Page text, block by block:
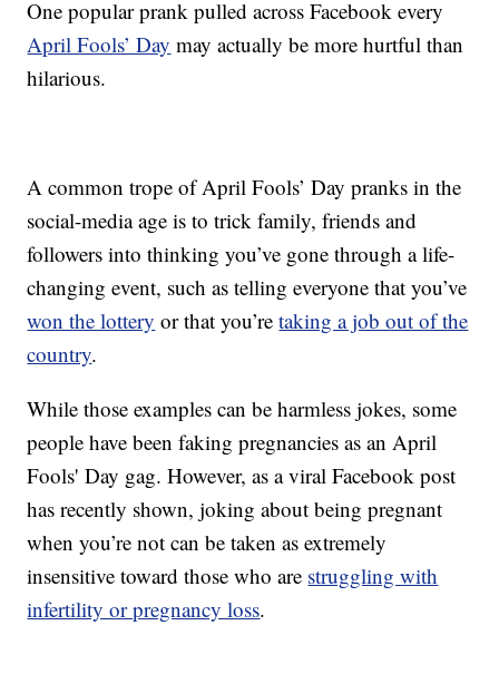
One popular prank pulled across Facebook every
April Fools’ Day may actually be more hurtful than
hilarious.
A common trope of April Fools’ Day pranks in the
social-media age is to trick family, friends and
followers into thinking you’ve gone through a life-
changing event, such as telling everyone that you’ve
won the lottery or that you’retaking a job out of the
country.
While those examples can be harmless jokes, some
people have been faking pregnancies as an April
Fools' Day gag. However, as a viral Facebook post
has recently shown, joking about being pregnant
when you’re not can be taken as extremely
insensitive toward those who are struggling with
infertility or pregnancy loss.